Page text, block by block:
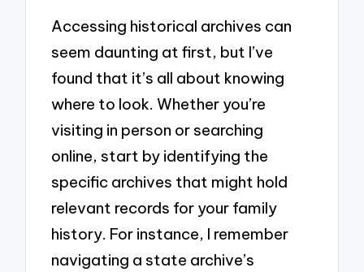
Accessing historical archives can
seem daunting at first, but I’ve
found that it’s all about knowing
where to look. Whether you’re
visiting in person or searching
online, start by identifying the
specific archives that might hold
relevant records for your family
history. For instance, I remember
navigating a state archive’s